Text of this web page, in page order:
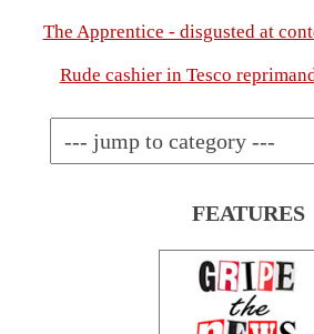
The Apprentice - disgusted at
Rude cashier in Tesco
FEATURES